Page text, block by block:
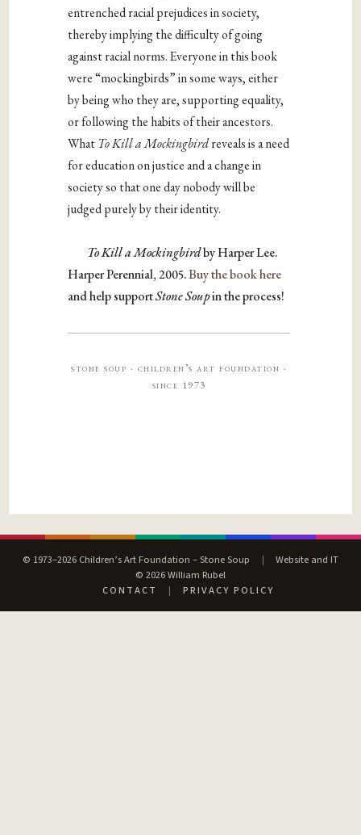
entrenched racial prejudices in society,
thereby implying the difficulty of going
against racial norms. Everyone in this book
were “mockingbirds” in some ways, either
by being who they are, supporting equality,
or following the habits of their ancestors.
What To Kill a Mockingbirdreveals is a need
for education on justice and a change in
society so that one day nobody will be
judged purely by their identity.
To Kill a Mockingbirdby Harper Lee.
Harper Perennial, 2005.Buy the book here
and help supportStone Soupin the process!
stone soup · children’s art foundation ·
since 1973
© 1973–2026 Children’s Art Foundation – Stone Soup |
Website and IT
© 2026 William Rubel
CONTACT
| PRIVACY POLICY